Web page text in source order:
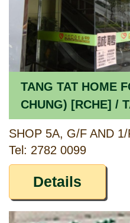
TANG TAT HOME
CHUNG) [RCHE] /
CENTRE FOR THE
RSP]
Tel: 2782 0099
Details